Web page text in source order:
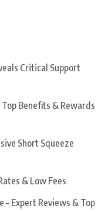
Critical Support
Top Benefits & Rewards
Short Squeeze
& Low Fees
Expert Reviews & Top